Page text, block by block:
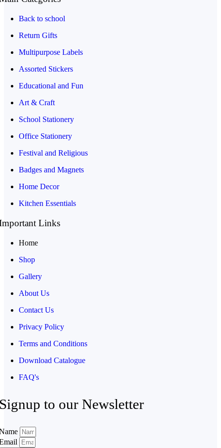
Back to school
Return Gifts
Multipurpose Labels
Assorted Stickers
Educational and Fun
Art & Craft
School Stationery
Office Stationery
Festival and Religious
Badges and Magnets
Home Decor
Kitchen Essentials
Links
Home
Shop
Gallery
About Us
Contact Us
Privacy Policy
Terms and Conditions
Download Catalogue
FAQ's
to our Newsletter